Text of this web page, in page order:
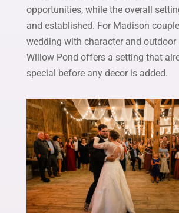
opportunities, while the overall
and established. For Madison
wedding with character and outdoor
Willow Pond offers a setting that
special before any decor is added.